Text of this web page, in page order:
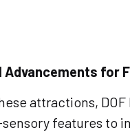
for
attractions,
features